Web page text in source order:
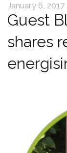
January 6, 2017
Guest
shares